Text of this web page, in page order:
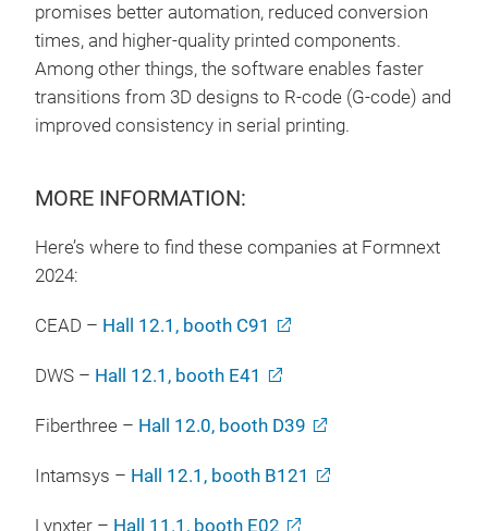
promises better automation, reduced conversion
times, and higher-quality printed components.
Among other things, the software enables faster
transitions from 3D designs to R-code (G-code) and
improved consistency in serial printing.
MORE INFORMATION:
Here’s where to find these companies at Formnext
2024:
CEAD – Hall 12.1, booth C91
DWS – Hall 12.1, booth E41
Fiberthree – Hall 12.0, booth D39
Intamsys – Hall 12.1, booth B121
Lynxter – Hall 11.1, booth E02